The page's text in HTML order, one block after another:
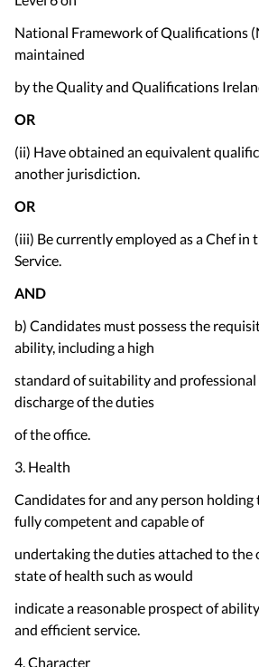
National Framework of Qualifications
maintained
by the Quality and Qualifications
OR
(ii) Have obtained an equivalent
another jurisdiction.
OR
(iii) Be currently employed as a Chef in
Service.
AND
b) Candidates must possess the
ability, including a high
standard of suitability and
discharge of the duties
of the office.
3. Health
Candidates for and any person holding
fully competent and capable of
undertaking the duties attached to the
state of health such as would
indicate a reasonable prospect of
and efficient service.
4. Character